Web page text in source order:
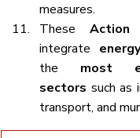
measures.
These Action
integrate
the most
sectors such as
transport, and